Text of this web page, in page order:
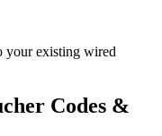
your existing wired
Codes &